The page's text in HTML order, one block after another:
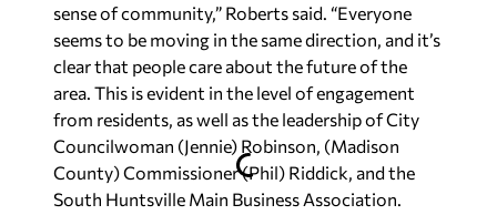
sense of community,” Roberts said. “Everyone
seems to be moving in the same direction, and it’s
clear that people care about the future of the
area. This is evident in the level of engagement
from residents, as well as the leadership of City
Councilwoman (Jennie) Robinson, (Madison
County) Commissioner (Phil) Riddick, and the
South Huntsville Main Business Association.